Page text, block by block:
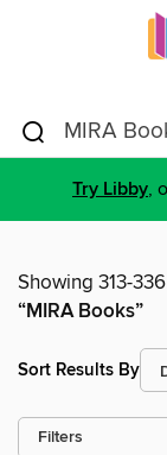
Try Libby,
Showing 313-
“MIRA Books”
Sort Results By
Filters